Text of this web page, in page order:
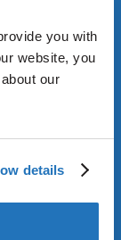
you with
website, you
our
details